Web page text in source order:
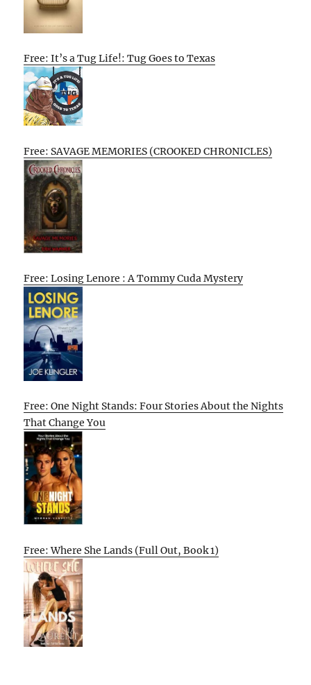
Free: It’s a Tug Life!: Tug Goes to Texas
Free: SAVAGE MEMORIES (CROOKED CHRONICLES)
Free: Losing Lenore : A Tommy Cuda Mystery
Free: One Night Stands: Four Stories About the Nights
That Change You
Free: Where She Lands (Full Out, Book 1)